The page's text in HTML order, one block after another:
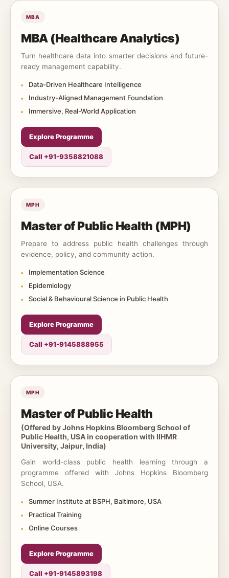
MBA
MBA (Healthcare Analytics)
Turn healthcare data into smarter decisions and future-
ready management capability.
Data-Driven Healthcare Intelligence
Industry-Aligned Management Foundation
Immersive, Real-World Application
Explore Programme
Call +91-9358821088
MPH
Master of Public Health (MPH)
Prepare to address public health challenges through
evidence, policy, and community action.
Implementation Science
Epidemiology
Social & Behavioural Science in Public Health
Explore Programme
Call +91-9145888955
MPH
Master of Public Health
(Offered by Johns Hopkins Bloomberg School of
Public Health, USA in cooperation with IIHMR
University, Jaipur, India)
Gain world-class public health learning through a
programme offered with Johns Hopkins Bloomberg
School, USA.
Summer Institute at BSPH, Baltimore, USA
Practical Training
Online Courses
Explore Programme
Call +91-9145893198